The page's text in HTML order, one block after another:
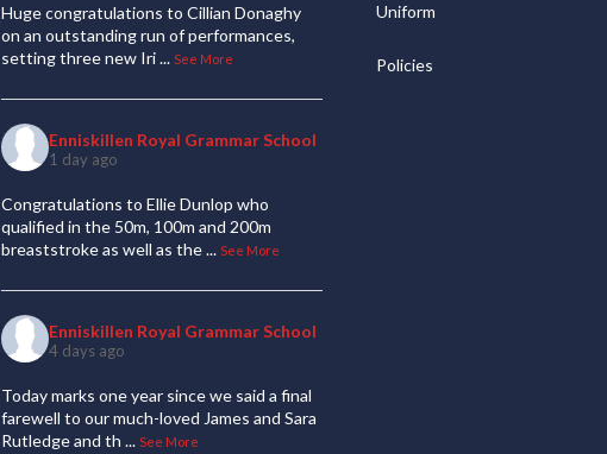
Huge congratulations to Cillian Donaghy
on an outstanding run of performances,
setting three new Iri... See More
Enniskillen Royal Grammar School
1 day ago
Congratulations to Ellie Dunlop who
qualified in the 50m, 100m and 200m
breaststroke as well as the... See More
Enniskillen Royal Grammar School
4 days ago
Today marks one year since we said a final
farewell to our much-loved James and Sara
Rutledge and th ... See More
Uniform
Policies